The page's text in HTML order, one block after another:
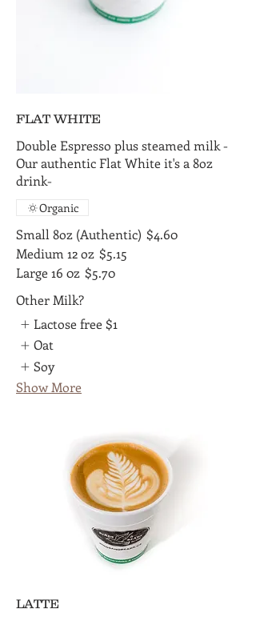
FLAT WHITE
Double Espresso plus steamed milk -
Our authentic Flat White it's a 8oz
drink-
Small 8oz (Authentic) $4.60
Medium 12 oz $5.15
Large 16 0z $5.70
Organic
Other Milk?
Lactose free $1
Oat
Soy
Show More
LATTE